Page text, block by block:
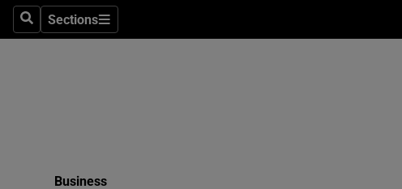
SearchSections
Sections
Business